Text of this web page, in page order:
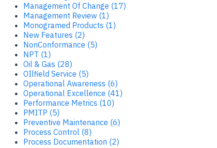
Management Of Change (17)
Management Review (1)
Monogramed Products (1)
New Features (2)
NonConformance (5)
NPT (1)
Oil & Gas (28)
OIlfield Service (5)
Operational Awareness (6)
Operational Excellence (41)
Performance Metrics (10)
PMITP (5)
Preventive Maintenance (6)
Process Control (8)
Process Documentation (2)